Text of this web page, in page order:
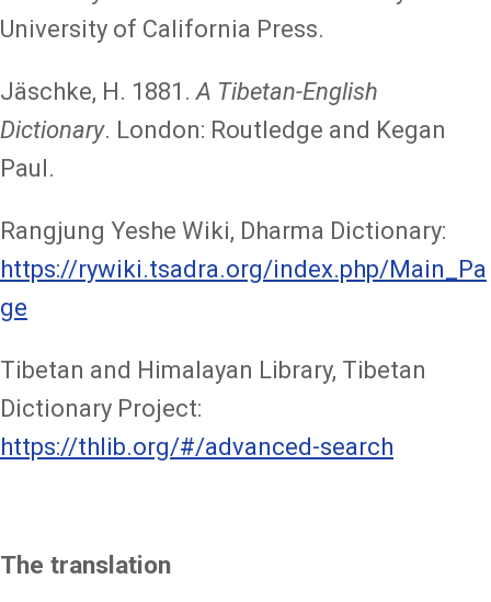
University of California Press.
Jäschke, H. 1881.A Tibetan-English
Dictionary. London: Routledge and Kegan
Paul.
Rangjung Yeshe Wiki, Dharma Dictionary:
https://rywiki.tsadra.org/index.php/Main_Pa
ge
Tibetan and Himalayan Library, Tibetan
Dictionary Project:
https://thlib.org/#/advanced-search
The translation